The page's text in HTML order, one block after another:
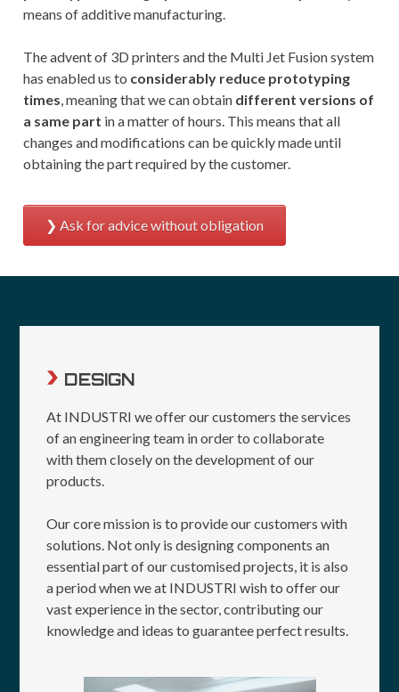
means of additive manufacturing.
The advent of 3D printers and the Multi Jet Fusion system
has enabled us to considerably reduce prototyping
times, meaning that we can obtain different versions of
a same part in a matter of hours. This means that all
changes and modifications can be quickly made until
obtaining the part required by the customer.
Ask for advice without obligation
DESIGN
At INDUSTRI we offer our customers the services
of an engineering team in order to collaborate
with them closely on the development of our
products.
Our core mission is to provide our customers with
solutions. Not only is designing components an
essential part of our customised projects, it is also
a period when we at INDUSTRI wish to offer our
vast experience in the sector, contributing our
knowledge and ideas to guarantee perfect results.